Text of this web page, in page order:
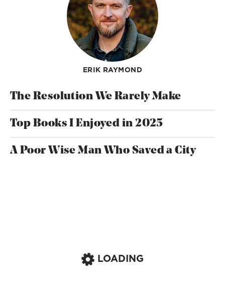
ERIK RAYMOND
The Resolution We Rarely Make
Top Books I Enjoyed in 2025
A Poor Wise Man Who Saved a City
LOADING